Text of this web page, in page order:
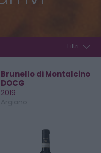
Filtri
Brunello di Montalcino
DOCG
2019